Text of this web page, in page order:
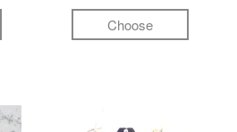
Choose